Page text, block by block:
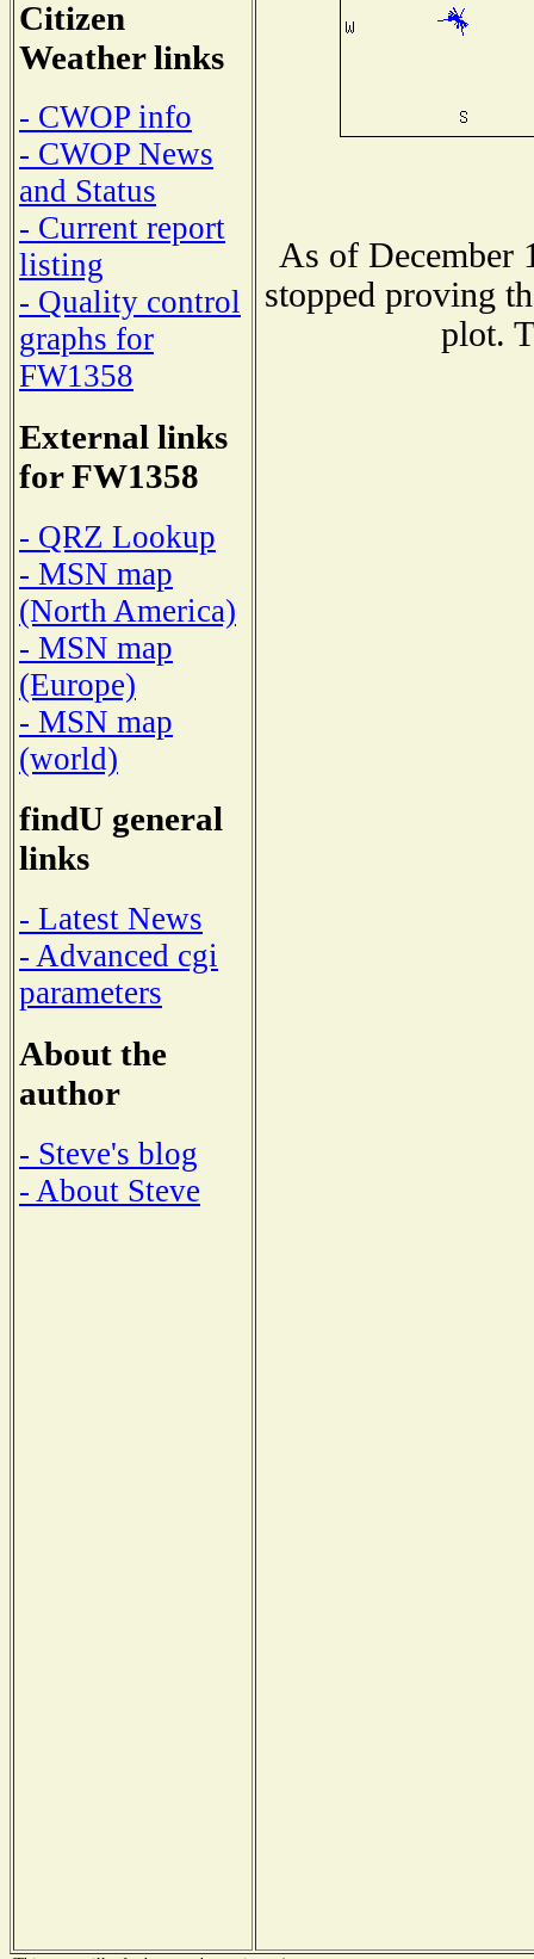
Citizen
Weather links
- CWOP info
- CWOP News
and Status
- Current report
listing
- Quality control
graphs for
FW1358
External links
for FW1358
- QRZ Lookup
- MSN map
(North America)
- MSN map
(Europe)
- MSN map
(world)
findU general
links
- Latest News
- Advanced cgi
parameters
About the
author
- Steve's blog
- About Steve
As of December
stopped proving
plot.